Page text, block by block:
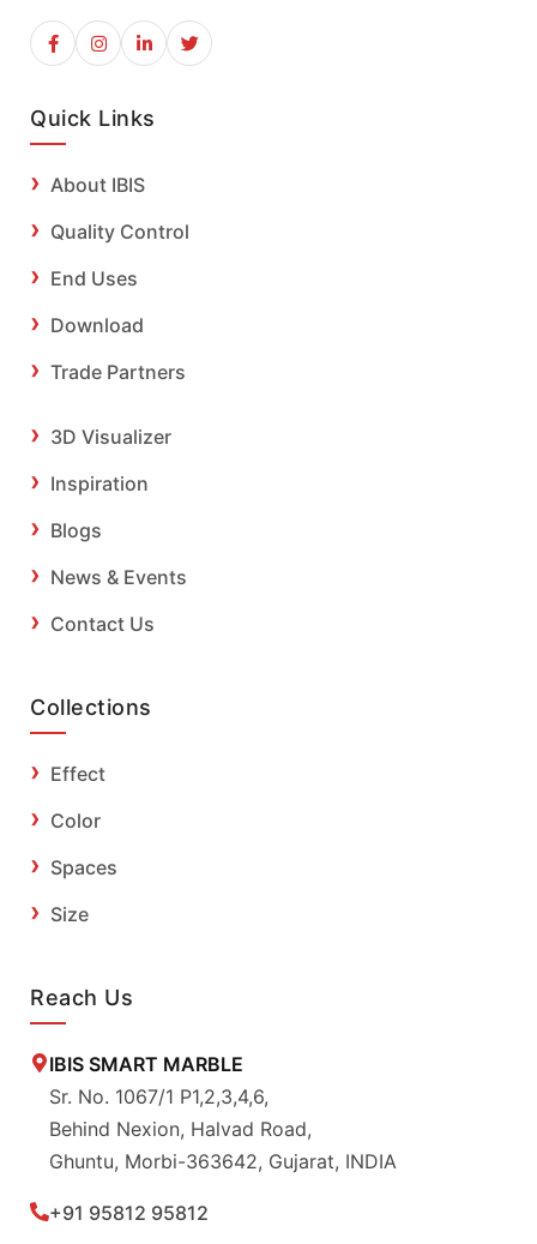
Quick Links
About IBIS
Quality Control
End Uses
Download
Trade Partners
3D Visualizer
Inspiration
Blogs
News & Events
Contact Us
Collections
Effect
Color
Spaces
Size
Reach Us
IBIS SMART MARBLE
Sr. No. 1067/1 P1,2,3,4,6,
Behind Nexion, Halvad Road,
Ghuntu, Morbi-363642, Gujarat, INDIA
+91 95812 95812